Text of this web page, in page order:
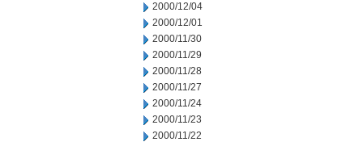
2000/12/04
2000/12/01
2000/11/30
2000/11/29
2000/11/28
2000/11/27
2000/11/24
2000/11/23
2000/11/22